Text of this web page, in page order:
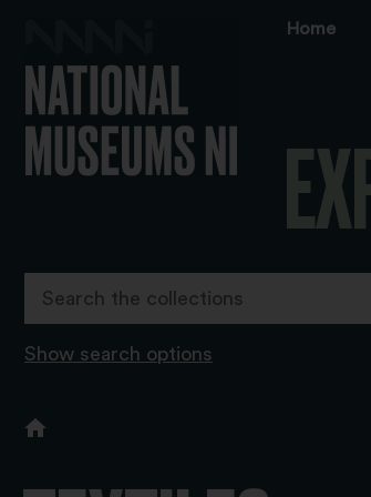
Home
Show search options